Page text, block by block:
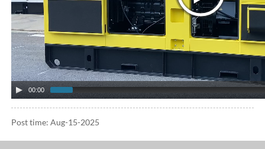
00:00
Post time: Aug-15-2025